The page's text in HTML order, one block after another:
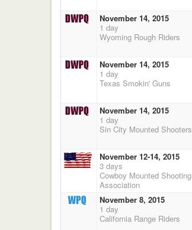
November 14, 2015
1 day
Wyoming Rough Riders
November 14, 2015
1 day
Texas Smokin' Guns
November 14, 2015
1 day
Sin City Mounted Shooters
November 12-14, 2015
3 days
Cowboy Mounted Shooting
Association
November 8, 2015
1 day
California Range Riders